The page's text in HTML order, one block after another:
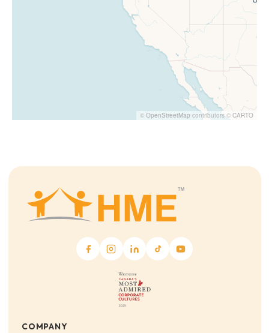
© OpenStreetMap contributors © CARTO
COMPANY